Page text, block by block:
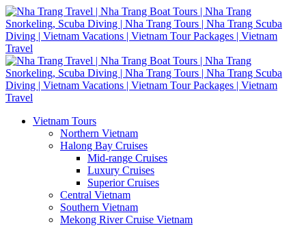
Vietnam Tours
Northern Vietnam
Halong Bay Cruises
Mid-range Cruises
Luxury Cruises
Superior Cruises
Central Vietnam
Southern Vietnam
Mekong River Cruise Vietnam